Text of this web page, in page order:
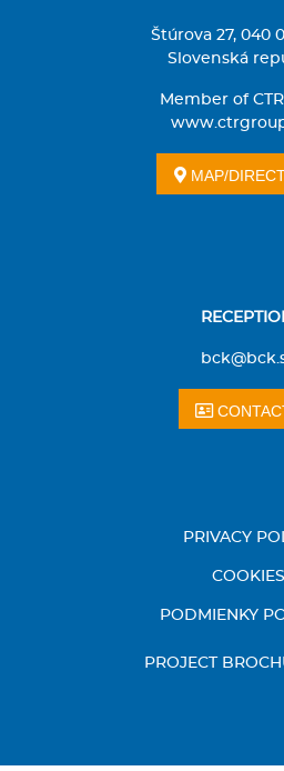
Štúrova 27, 040
Slovenská
Member of
MAP/
PRIVACY
COOKIES
PODMIENKY
PROJECT